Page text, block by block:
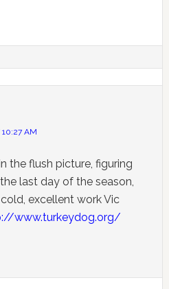
10:27 AM
the flush picture, figuring
last day of the season,
excellent work Vic
www.turkeydog.org/